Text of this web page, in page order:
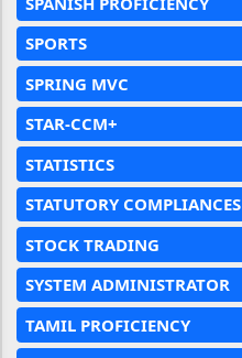
SPORTS
SPRING MVC
STAR-CCM+
STATISTICS
STATUTORY COMPLIANCES
STOCK TRADING
SYSTEM ADMINISTRATOR
TAMIL PROFICIENCY